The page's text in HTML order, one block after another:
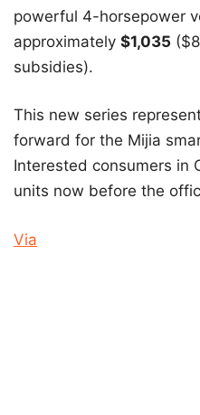
powerful 4-horsepower
approximately $1,035
subsidies).
This new series
forward for the Mijia
Interested consumers in
units now before the
Via